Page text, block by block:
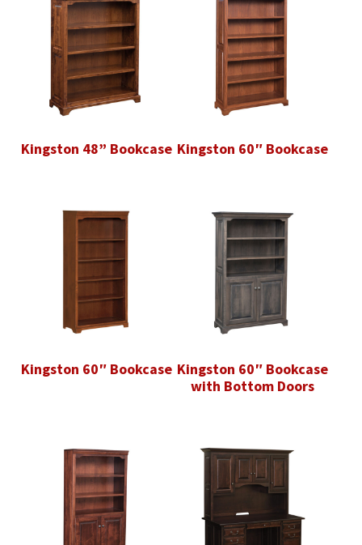
Kingston 48” Bookcase Kingston 60″ Bookcase
Kingston 60″ Bookcase Kingston 60″ Bookcase
with Bottom Doors